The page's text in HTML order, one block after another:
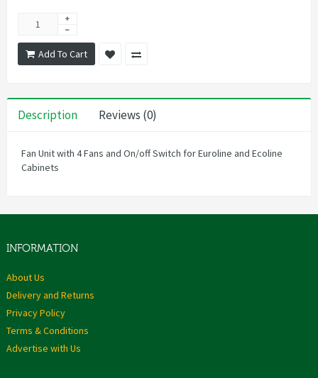
Add To Cart
Description Reviews (0)
Fan Unit with 4 Fans and On/off Switch for Euroline and Ecoline
Cabinets
INFORMATION
About Us
Delivery and Returns
Privacy Policy
Terms & Conditions
Advertise with Us